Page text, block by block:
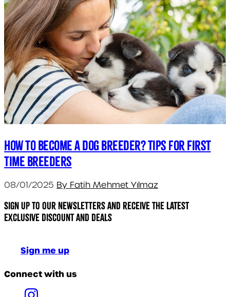
How to Become a Dog Breeder? Tips for First
Time Breeders
08/01/2025 By Fatih Mehmet Yılmaz
Sign up to our newsletters and receive the latest
exclusive discount and deals
Sign me up
Connect with us